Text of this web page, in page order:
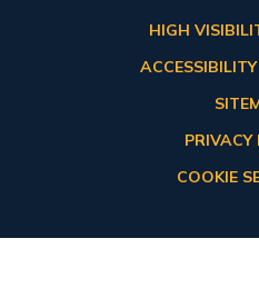
HIGH
PRIVACY
COOKIE